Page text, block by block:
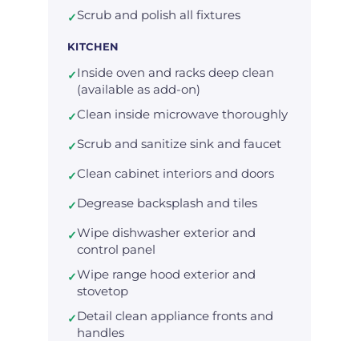
✓Scrub and polish all fixtures
KITCHEN
✓Inside oven and racks deep clean
(available as add-on)
✓Clean inside microwave thoroughly
✓Scrub and sanitize sink and faucet
✓Clean cabinet interiors and doors
✓Degrease backsplash and tiles
✓Wipe dishwasher exterior and
control panel
✓Wipe range hood exterior and
stovetop
✓Detail clean appliance fronts and
handles